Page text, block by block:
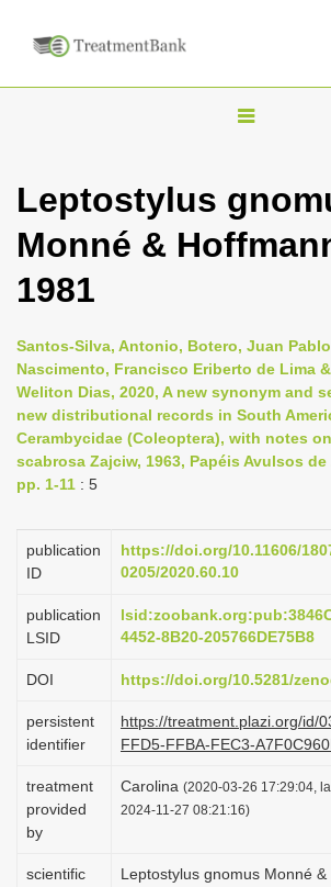
T
g
l
v
i
g
a
o
n
Leptostylus
Monné &
1981
Santos-Silva, Antonio, Botero, Juan
Nascimento, Francisco Eriberto de Lima
Weliton Dias, 2020, A new synonym and
new distributional records in South
Cerambycidae (Coleoptera), with notes
scabrosa Zajciw, 1963, Papéis Avulsos
pp. 1-11 : 5
publication
ID
https://doi.org/10.11606/
0205/2020.60.10
publication
LSID
4452-8B20-205766DE75B8
DOI https://doi.org/10.5281/
persistent
identifier
https://treatment.plazi.org/id/
FFD5-FFBA-FEC3-
treatment
provided
by
Carolina (2020-03-26 17:29:04,
2024-11-27 08:21:16)
scientific
Leptostylus gnomus Monné &